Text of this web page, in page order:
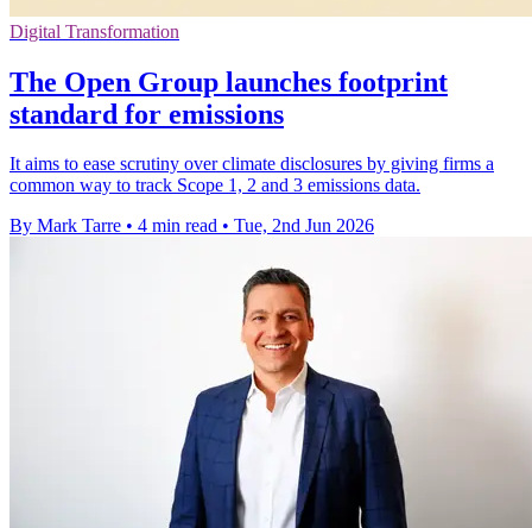
Digital Transformation
The Open Group launches footprint
standard for emissions
It aims to ease scrutiny over climate disclosures by giving firms a
common way to track Scope 1, 2 and 3 emissions data.
By Mark Tarre • 4 min read • Tue, 2nd Jun 2026